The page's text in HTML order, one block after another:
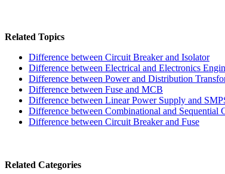
Related Topics
Difference between Circuit Breaker and Isolator
Difference between Electrical and Electronics
Difference between Power and Distribution
Difference between Fuse and MCB
Difference between Linear Power Supply and
Difference between Combinational and Sequential
Difference between Circuit Breaker and Fuse
Related Categories